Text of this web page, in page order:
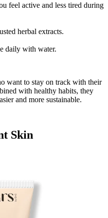
feel active and less tired during
herbal extracts.
daily with water.
want to stay on track with their
with healthy habits, they
and more sustainable.
Skin